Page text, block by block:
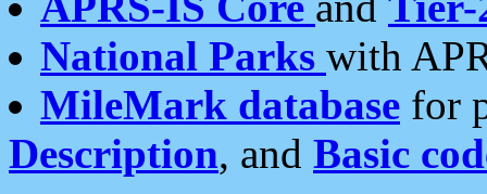
National Parks with
MileMark database for
Description, and Basic